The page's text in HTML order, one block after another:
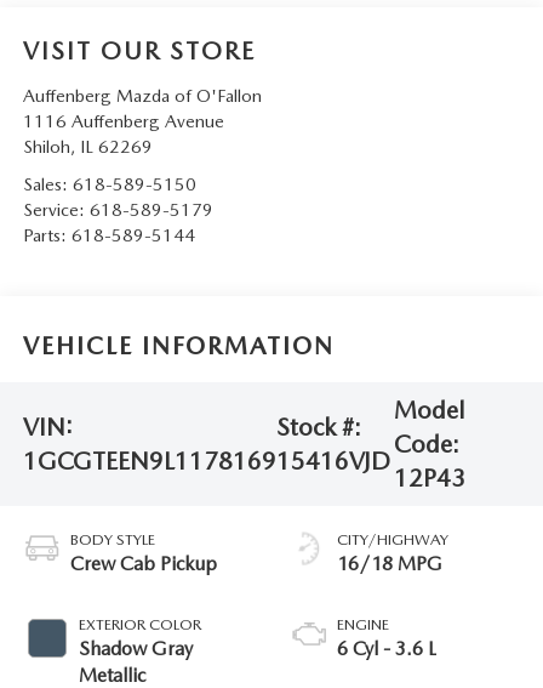
VISIT OUR STORE
Auffenberg Mazda of O'Fallon
1116 Auffenberg Avenue
Shiloh, IL 62269
Sales: 618-589-5150
Service: 618-589-5179
Parts: 618-589-5144
VEHICLE INFORMATION
VIN:
1GCGTEEN9L1178169
Stock #:
15416VJD
Model
Code:
12P43
BODY STYLE
Crew Cab Pickup
EXTERIOR COLOR
Shadow Gray
Metallic
CITY/HIGHWAY
16/18 MPG
ENGINE
6 Cyl - 3.6 L